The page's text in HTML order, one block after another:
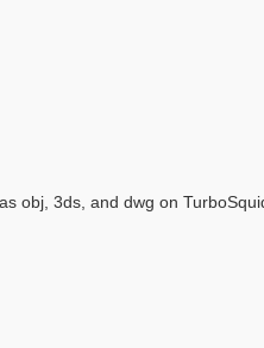
obj, 3ds, and dwg on